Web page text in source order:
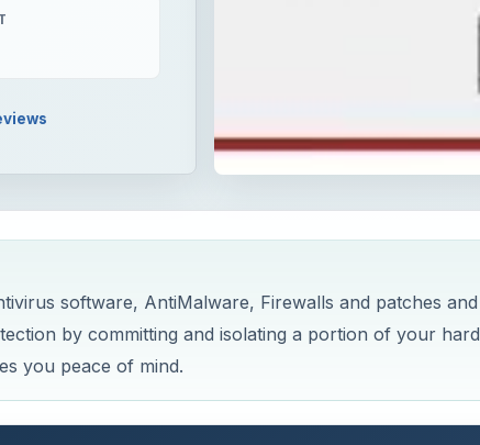
software, AntiMalware, Firewalls and patches and
by committing and isolating a portion of your hard
you peace of mind.